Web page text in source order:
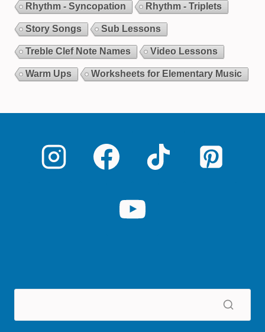
Rhythm - Syncopation Rhythm - Triplets
Story Songs Sub Lessons
Treble Clef Note Names Video Lessons
Warm Ups Worksheets for Elementary Music